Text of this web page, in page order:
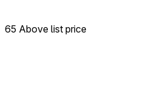
65 Above list price